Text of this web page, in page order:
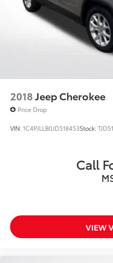
2018Jeep Cherokee
Price Drop
VIN:1C4PJLLB0JD518453Stock:
Call
VIEW